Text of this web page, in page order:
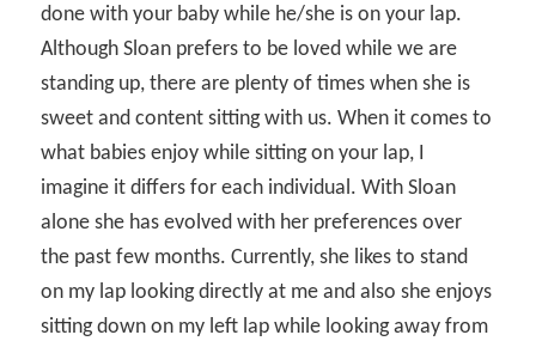
done with your baby while he/she is on your lap.
Although Sloan prefers to be loved while we are
standing up, there are plenty of times when she is
sweet and content sitting with us. When it comes to
what babies enjoy while sitting on your lap, I
imagine it differs for each individual. With Sloan
alone she has evolved with her preferences over
the past few months. Currently, she likes to stand
on my lap looking directly at me and also she enjoys
sitting down on my left lap while looking away from